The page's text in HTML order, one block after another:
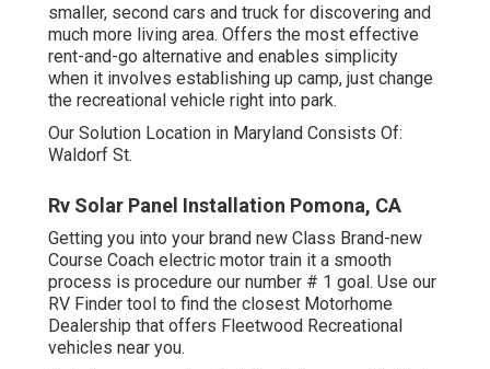
smaller, second cars and truck for discovering and
much more living area. Offers the most effective
rent-and-go alternative and enables simplicity
when it involves establishing up camp, just change
the recreational vehicle right into park.
Our Solution Location in Maryland Consists Of:
Waldorf St.
Rv Solar Panel Installation Pomona, CA
Getting you into your brand new Class Brand-new
Course Coach electric motor train it a smooth
process is procedure our number # 1 goal. Use our
RV Finder tool to find the closest Motorhome
Dealership that offers Fleetwood Recreational
vehicles near you.